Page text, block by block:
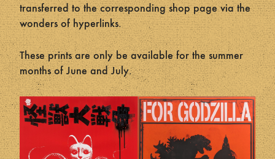
transferred to the corresponding shop page via the
wonders of hyperlinks.
These prints are only be available for the summer
months of June and July.